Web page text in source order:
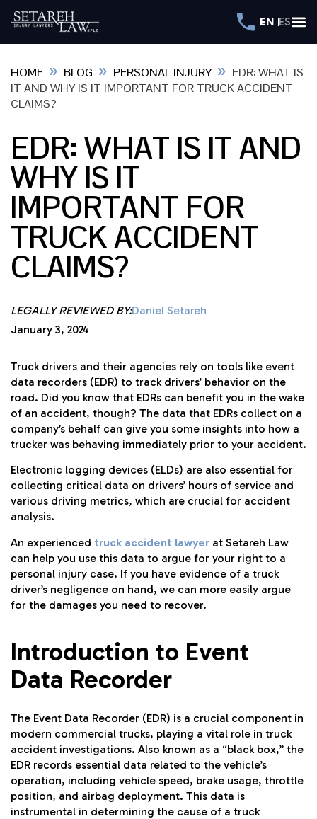
EN ES
HOME » BLOG » PERSONAL INJURY » EDR: WHAT IS
IT AND WHY IS IT IMPORTANT FOR TRUCK ACCIDENT
CLAIMS?
EDR: WHAT IS IT AND
WHY IS IT
IMPORTANT FOR
TRUCK ACCIDENT
CLAIMS?
LEGALLY REVIEWED BY:Daniel Setareh
January 3, 2024
Truck drivers and their agencies rely on tools like event
data recorders (EDR) to track drivers’ behavior on the
road. Did you know that EDRs can benefit you in the wake
of an accident, though? The data that EDRs collect on a
company’s behalf can give you some insights into how a
trucker was behaving immediately prior to your accident.
Electronic logging devices (ELDs) are also essential for
collecting critical data on drivers’ hours of service and
various driving metrics, which are crucial for accident
analysis.
An experienced truck accident lawyer at Setareh Law
can help you use this data to argue for your right to a
personal injury case. If you have evidence of a truck
driver’s negligence on hand, we can more easily argue
for the damages you need to recover.
Introduction to Event
Data Recorder
The Event Data Recorder (EDR) is a crucial component in
modern commercial trucks, playing a vital role in truck
accident investigations. Also known as a “black box,” the
EDR records essential data related to the vehicle’s
operation, including vehicle speed, brake usage, throttle
position, and airbag deployment. This data is
instrumental in determining the cause of a truck